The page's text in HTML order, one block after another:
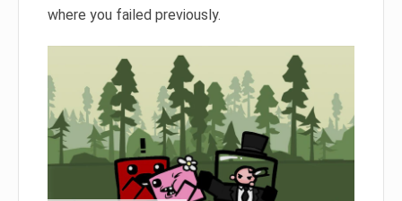
where you failed previously.